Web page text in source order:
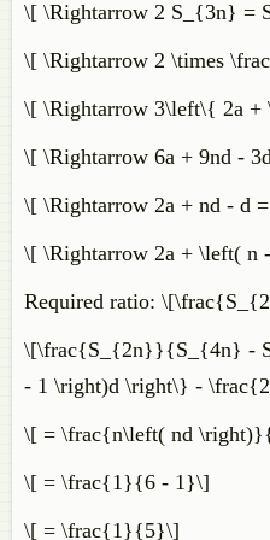
\[ \Rightarrow 2 S_{3n} =
\[ \Rightarrow 2 \times
\[ \Rightarrow 3\left\{ 2a
\[ \Rightarrow 6a + 9nd -
\[ \Rightarrow 2a + nd - d
\[ \Rightarrow 2a + \left(
Required ratio:
\[\frac{S_{2n}}{S_{4n} -
- 1 \right)d \right\} -
\[ = \frac{n\left( nd
\[ = \frac{1}{6 - 1}\]
\[ = \frac{1}{5}\]